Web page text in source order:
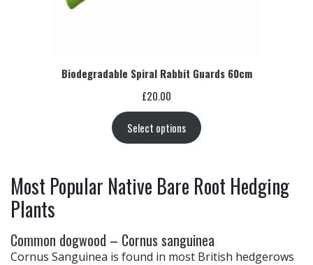
Biodegradable Spiral Rabbit Guards 60cm
£20.00
Select options
Most Popular Native Bare Root Hedging
Plants
Common dogwood – Cornus sanguinea
Cornus Sanguinea is found in most British hedgerows